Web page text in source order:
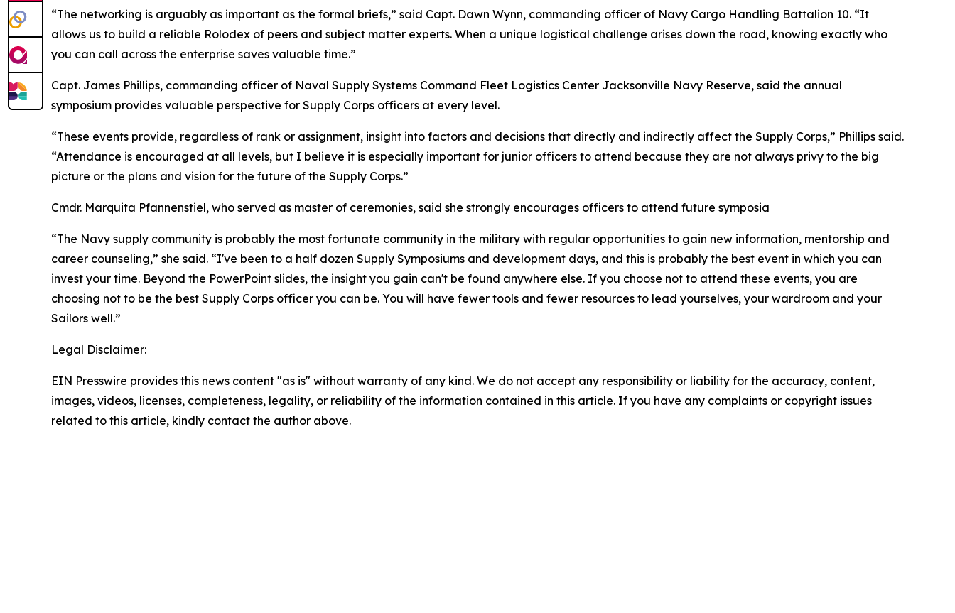
“The networking is arguably as important as the formal briefs,” said Capt. Dawn Wynn, commanding officer of Navy Cargo Handling Battalion 10. “It
allows us to build a reliable Rolodex of peers and subject matter experts. When a unique logistical challenge arises down the road, knowing exactly who
you can call across the enterprise saves valuable time.”
Capt. James Phillips, commanding officer of Naval Supply Systems Command Fleet Logistics Center Jacksonville Navy Reserve, said the annual
symposium provides valuable perspective for Supply Corps officers at every level.
“These events provide, regardless of rank or assignment, insight into factors and decisions that directly and indirectly affect the Supply Corps,” Phillips said.
“Attendance is encouraged at all levels, but I believe it is especially important for junior officers to attend because they are not always privy to the big
picture or the plans and vision for the future of the Supply Corps.”
Cmdr. Marquita Pfannenstiel, who served as master of ceremonies, said she strongly encourages officers to attend future symposia
“The Navy supply community is probably the most fortunate community in the military with regular opportunities to gain new information, mentorship and
career counseling,” she said. “I've been to a half dozen Supply Symposiums and development days, and this is probably the best event in which you can
invest your time. Beyond the PowerPoint slides, the insight you gain can't be found anywhere else. If you choose not to attend these events, you are
choosing not to be the best Supply Corps officer you can be. You will have fewer tools and fewer resources to lead yourselves, your wardroom and your
Sailors well.”
Legal Disclaimer:
EIN Presswire provides this news content "as is" without warranty of any kind. We do not accept any responsibility or liability for the accuracy, content,
images, videos, licenses, completeness, legality, or reliability of the information contained in this article. If you have any complaints or copyright issues
related to this article, kindly contact the author above.